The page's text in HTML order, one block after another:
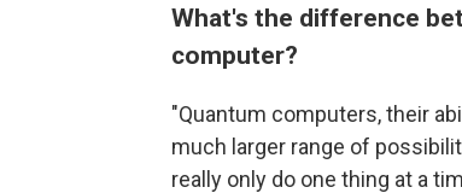
What's the difference
computer?
"Quantum computers, their
much larger range of
really only do one thing at a